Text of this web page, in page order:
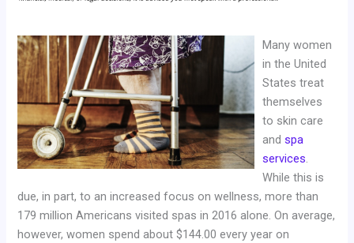
Many women
in the United
States treat
themselves
to skin care
andspa
services.
While this is
due, in part, to an increased focus on wellness, more than
179 million Americans visited spas in 2016 alone. On average,
however, women spend about $144.00 every year on